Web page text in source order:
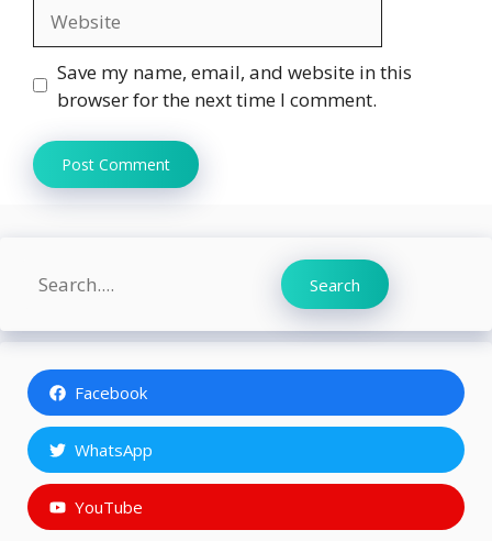
Save my name, email, and website in this
browser for the next time I comment.
Search Search
Facebook
WhatsApp
YouTube